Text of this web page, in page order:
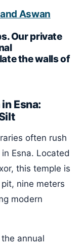
Aswan
Our private
the walls of
Esna:
often rush
Esna. Located
this temple is
nine meters
modern
annual